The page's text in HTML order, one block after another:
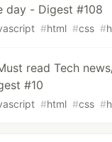
day - Digest #108
#html #css #
read Tech
#10
#html #css #